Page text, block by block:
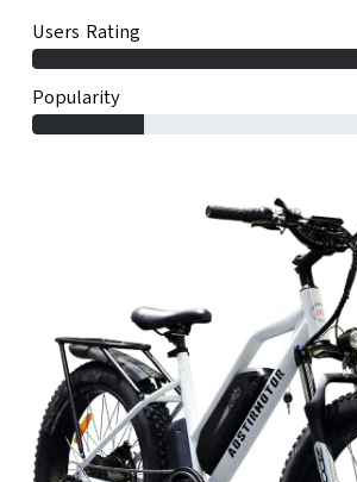
Users Rating
Popularity